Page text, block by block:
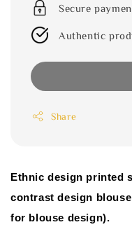
Secure
Authentic
Share
Ethnic design printed
contrast design
for blouse design).